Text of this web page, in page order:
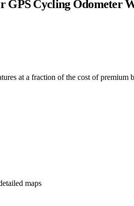
Cycling Odometer
at a fraction of the cost of
maps